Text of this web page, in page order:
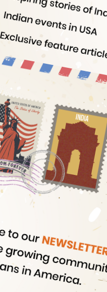
Where to Celebrate
Jersey: List of Best
The United States is
American…
Indian Eagle9 Min Read
ENTERTAINMENT
East Coast USA Diwali
Celebrate Ghar Wali
Jersey
With Diwali having entered the
Festival…
ByIndian Eagle11 Min Read